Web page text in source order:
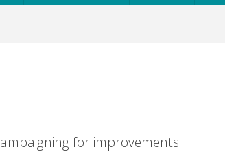
for improvements